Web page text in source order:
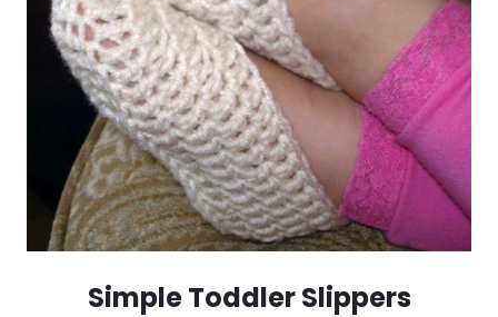
Simple Toddler Slippers